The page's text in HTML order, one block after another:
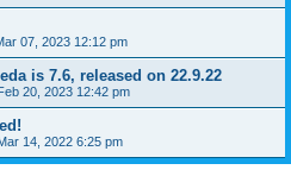
07, 2023 12:12 pm
is 7.6, released on 22.9.22
20, 2023 12:42 pm
14, 2022 6:25 pm